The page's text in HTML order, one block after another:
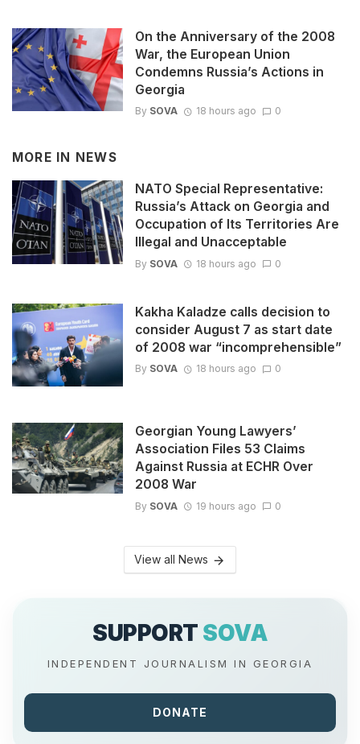
On the Anniversary of the 2008
War, the European Union
Condemns Russia’s Actions in
Georgia
By SOVA 18 hours ago 0
MORE IN NEWS
NATO Special Representative:
Russia’s Attack on Georgia and
Occupation of Its Territories Are
Illegal and Unacceptable
By SOVA 18 hours ago 0
Kakha Kaladze calls decision to
consider August 7 as start date
of 2008 war “incomprehensible”
By SOVA 18 hours ago 0
Georgian Young Lawyers’
Association Files 53 Claims
Against Russia at ECHR Over
2008 War
By SOVA 19 hours ago 0
View all News
SUPPORT SOVA
INDEPENDENT JOURNALISM IN GEORGIA
DONATE